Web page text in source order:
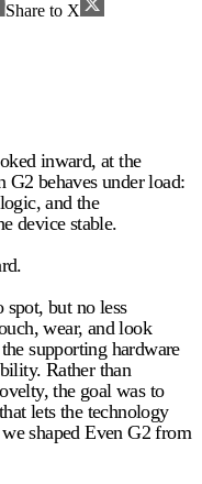
Share to X
inward, at the
behaves under load:
and the
device stable.
spot, but no less
wear, and look
supporting hardware
Rather than
the goal was to
lets the technology
shaped Even G2 from